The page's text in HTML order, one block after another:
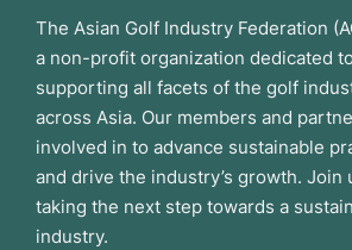
The Asian Golf Industry Federation
a non-profit organization dedicated
supporting all facets of the golf
across Asia. Our members and
involved in to advance sustainable
and drive the industry’s growth. Join
taking the next step towards a
industry.